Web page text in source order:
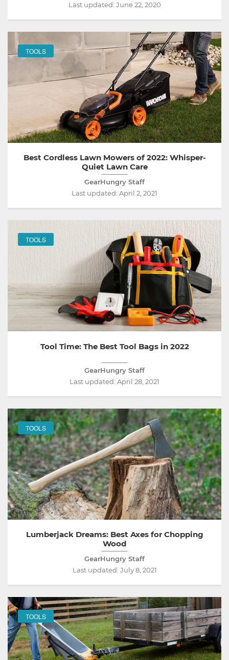
Last updated: June 22, 2020
TOOLS
Best Cordless Lawn Mowers of 2022: Whisper-
Quiet Lawn Care
GearHungry Staff
Last updated: April 2, 2021
TOOLS
Tool Time: The Best Tool Bags in 2022
GearHungry Staff
Last updated: April 28, 2021
TOOLS
Lumberjack Dreams: Best Axes for Chopping
Wood
GearHungry Staff
Last updated: July 8, 2021
TOOLS